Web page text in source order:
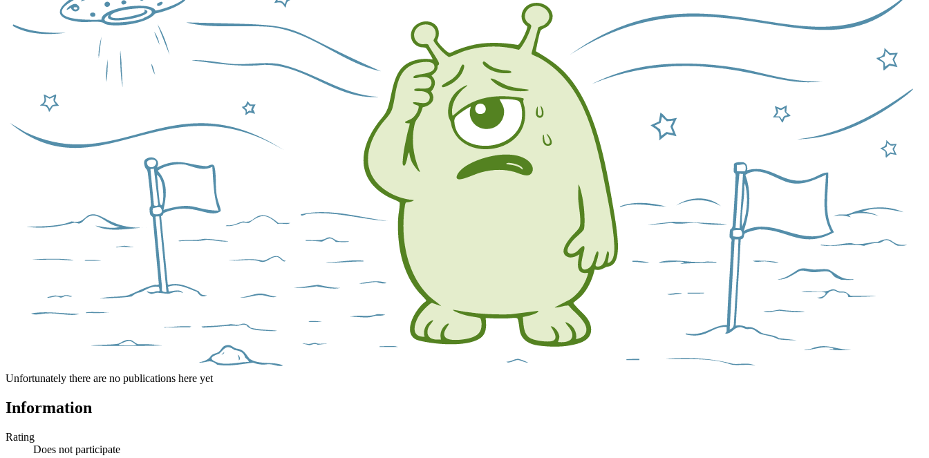
Unfortunately there are no publications here yet
Information
Rating
Does not participate